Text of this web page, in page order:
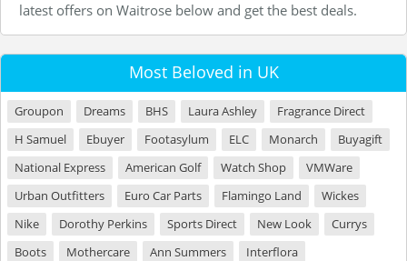
latest offers on Waitrose below and get the best deals.
Most Beloved in UK
Groupon Dreams BHS Laura Ashley
Fragrance Direct
H Samuel
Ebuyer Footasylum ELC Monarch
Buyagift
National Express
American Golf Watch Shop
VMWare
Urban Outfitters
Euro Car Parts Flamingo Land
Wickes
Nike
Dorothy Perkins Sports Direct New Look
Currys
Boots
Mothercare Ann Summers
Interflora